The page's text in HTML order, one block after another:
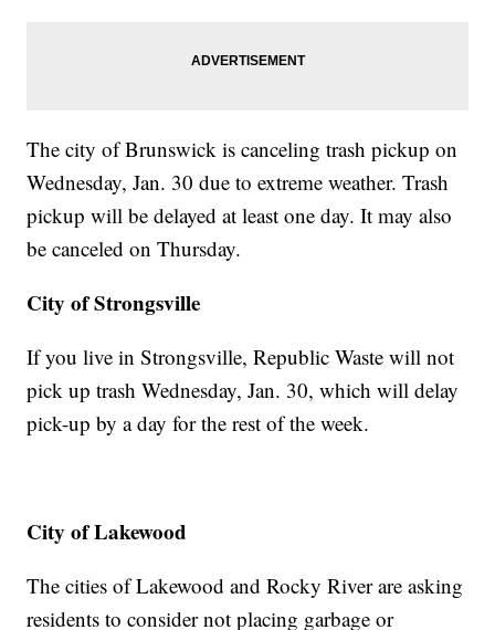
The city of Brunswick is canceling trash pickup on
Wednesday, Jan. 30 due to extreme weather. Trash
pickup will be delayed at least one day. It may also
be canceled on Thursday.
City of Strongsville
If you live in Strongsville, Republic Waste will not
pick up trash Wednesday, Jan. 30, which will delay
pick-up by a day for the rest of the week.
City of Lakewood
The cities of Lakewood and Rocky River are asking
residents to consider not placing garbage or